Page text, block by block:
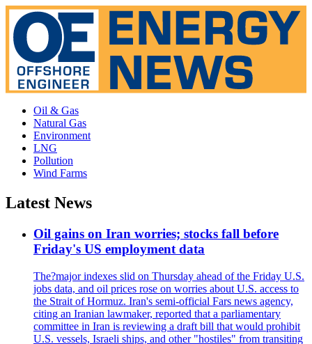
Oil & Gas
Natural Gas
Environment
LNG
Pollution
Wind Farms
Latest News
Oil gains on Iran worries; stocks fall before
Friday's US employment data
The?major indexes slid on Thursday ahead of the Friday U.S.
jobs data, and oil prices rose on worries about U.S. access to
the Strait of Hormuz. Iran's semi-official Fars news agency,
citing an Iranian lawmaker, reported that a parliamentary
committee in Iran is reviewing a draft bill that would prohibit
U.S. vessels, Israeli ships, and other "hostiles" from transiting